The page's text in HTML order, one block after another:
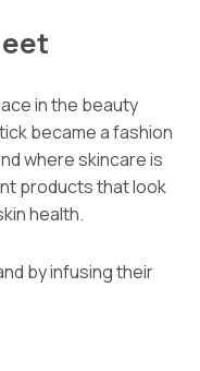
in the beauty
became a fashion
where skincare is
products that look
health.
by infusing their